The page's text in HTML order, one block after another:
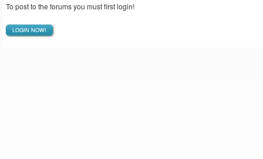
To post to the forums you must first login!
LOGIN NOW!